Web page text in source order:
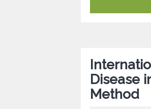
Disease
Method